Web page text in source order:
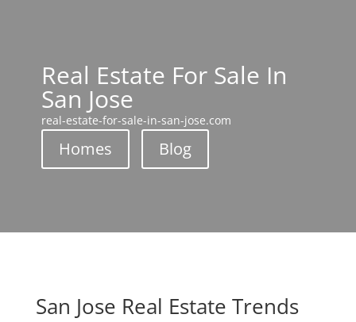
Real Estate For Sale In
San Jose
real-estate-for-sale-in-san-jose.com
Homes Blog
San Jose Real Estate Trends